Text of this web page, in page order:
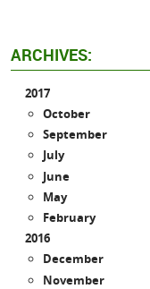
ARCHIVES:
2017
October
September
July
June
May
February
2016
December
November